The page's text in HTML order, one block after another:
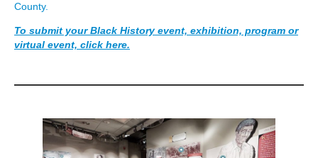
County.
To submit your Black History event, exhibition, program or
virtual event, click here.